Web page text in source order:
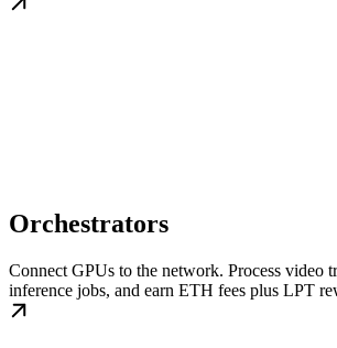
Orchestrators
Connect GPUs to the network. Process video
inference jobs, and earn ETH fees plus LPT